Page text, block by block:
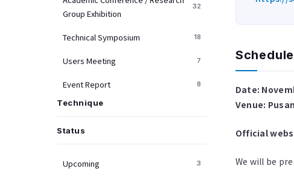
Group Exhibition
32
Technical Symposium 18
Users Meeting 7
Event Report 8
Technique
Status
Upcoming 3
Date:
Venue:
Official
We will be